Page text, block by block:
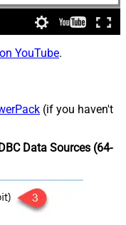
YouTube.
(if you haven't
Data Sources (64-